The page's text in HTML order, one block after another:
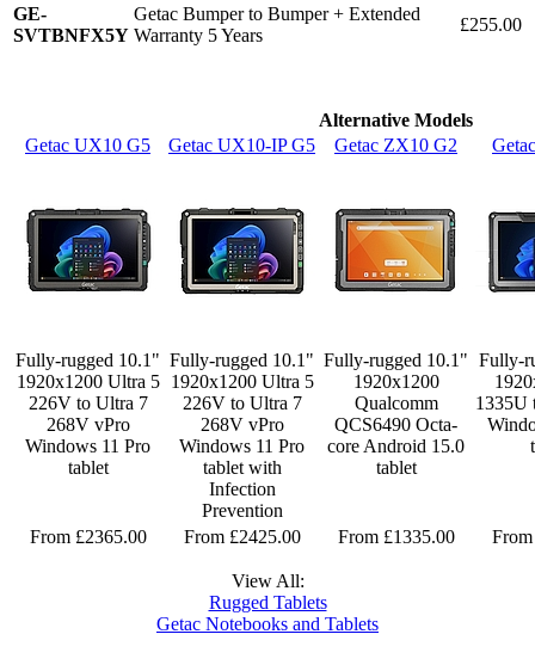
GE-
SVTBNFX5Y
Getac Bumper to Bumper + Extended
Warranty 5 Years
£255.00
Alternative Models
Getac UX10 G5
Getac UX10-IP G5 Getac ZX10 G2
Fully-rugged 10.1"
1920x1200 Ultra 5
226V to Ultra 7
268V vPro
Windows 11 Pro
tablet
Fully-rugged 10.1"
1920x1200 Ultra 5
226V to Ultra 7
268V vPro
Windows 11 Pro
tablet with
Infection
Prevention
Fully-rugged 10.1"
1920x1200
Qualcomm
QCS6490 Octa-
core Android 15.0
tablet
Fully-
1335U
From £2365.00 From £2425.00 From £1335.00
View All:
Rugged Tablets
Getac Notebooks and Tablets